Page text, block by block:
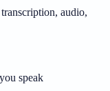
audio,
speak